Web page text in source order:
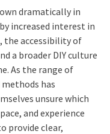
dramatically in
increased interest in
the accessibility of
a broader DIY culture
As the range of
has
unsure which
and experience
provide clear,